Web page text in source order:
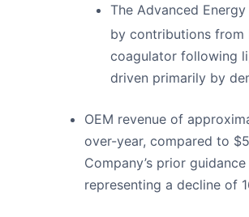
The Advanced
by contributions from
coagulator following
driven primarily by
OEM revenue of
over-year, compared to
Company’s prior
representing a decline of